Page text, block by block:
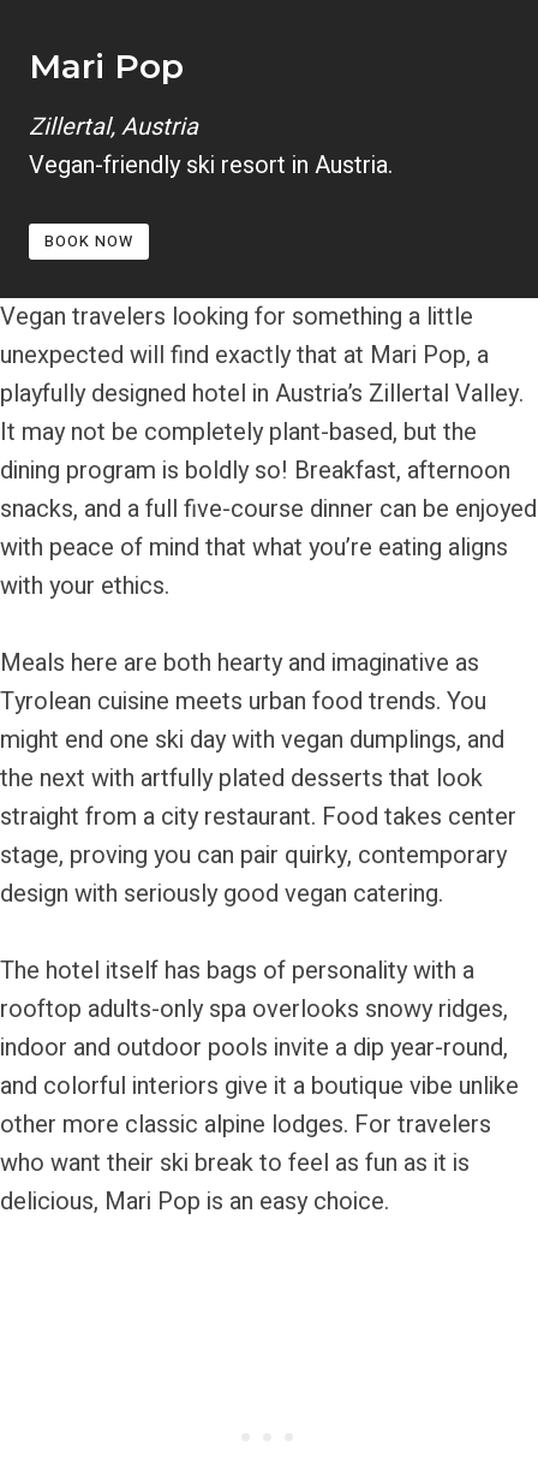
Mari Pop
Zillertal, Austria
Vegan-friendly ski resort in Austria.
BOOK NOW
Vegan travelers looking for something a little
unexpected will find exactly that at Mari Pop, a
playfully designed hotel in Austria’s Zillertal Valley.
It may not be completely plant-based, but the
dining program is boldly so! Breakfast, afternoon
snacks, and a full five-course dinner can be enjoyed
with peace of mind that what you’re eating aligns
with your ethics.
Meals here are both hearty and imaginative as
Tyrolean cuisine meets urban food trends. You
might end one ski day with vegan dumplings, and
the next with artfully plated desserts that look
straight from a city restaurant. Food takes center
stage, proving you can pair quirky, contemporary
design with seriously good vegan catering.
The hotel itself has bags of personality with a
rooftop adults-only spa overlooks snowy ridges,
indoor and outdoor pools invite a dip year-round,
and colorful interiors give it a boutique vibe unlike
other more classic alpine lodges. For travelers
who want their ski break to feel as fun as it is
delicious, Mari Pop is an easy choice.